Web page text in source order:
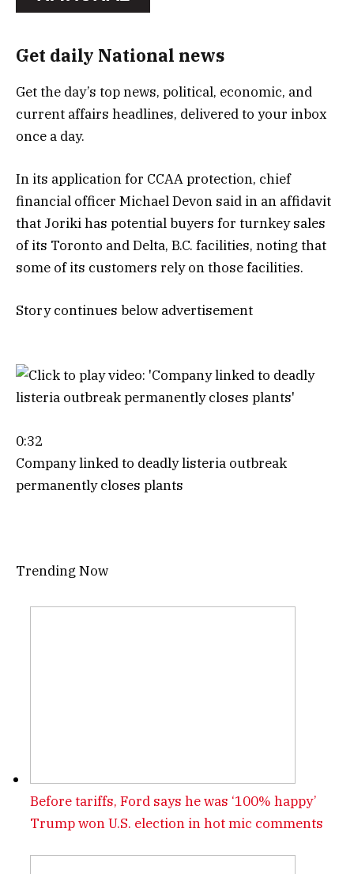
Get daily National news
Get the day’s top news, political, economic, and
current affairs headlines, delivered to your inbox
once a day.
In its application for CCAA protection, chief
financial officer Michael Devon said in an affidavit
that Joriki has potential buyers for turnkey sales
of its Toronto and Delta, B.C. facilities, noting that
some of its customers rely on those facilities.
Story continues below advertisement
0:32
Company linked to deadly listeria outbreak
permanently closes plants
Trending Now
Before tariffs, Ford says he was ‘100% happy’
Trump won U.S. election in hot mic comments